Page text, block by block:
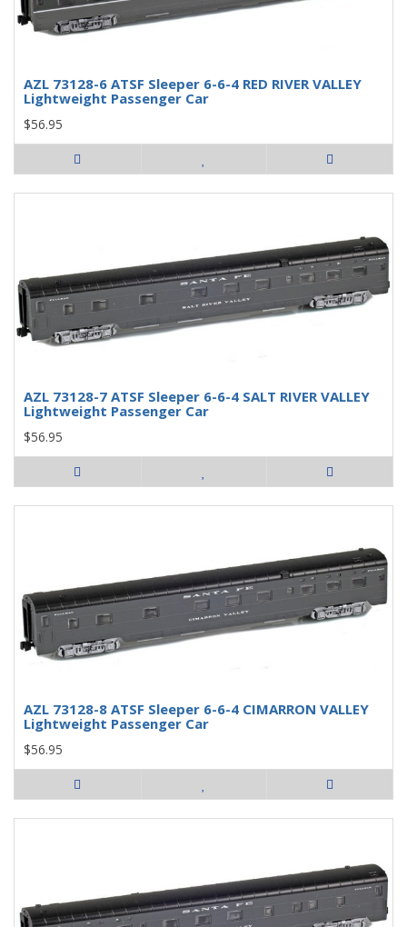
AZL 73128-6 ATSF Sleeper 6-6-4 RED RIVER VALLEY
Lightweight Passenger Car
$56.95
AZL 73128-7 ATSF Sleeper 6-6-4 SALT RIVER VALLEY
Lightweight Passenger Car
$56.95
AZL 73128-8 ATSF Sleeper 6-6-4 CIMARRON VALLEY
Lightweight Passenger Car
$56.95